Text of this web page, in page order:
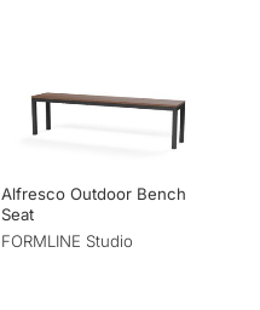
Alfresco Outdoor Bench
Seat
FORMLINE Studio